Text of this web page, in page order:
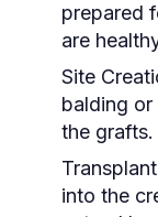
prepared
are
Site
balding
the grafts.
into the